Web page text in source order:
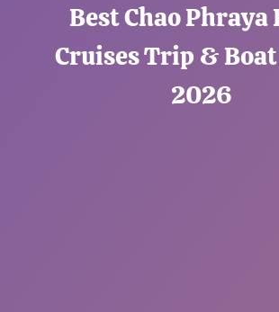
Best Chao Phraya
Cruises Trip &
2026